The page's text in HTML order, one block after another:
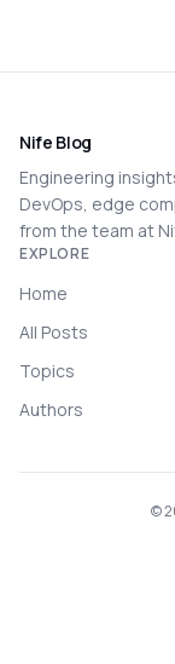
Nife Blog
Engineering
DevOps, edge
from the team at
EXPLORE
Home
All Posts
Topics
Authors
©